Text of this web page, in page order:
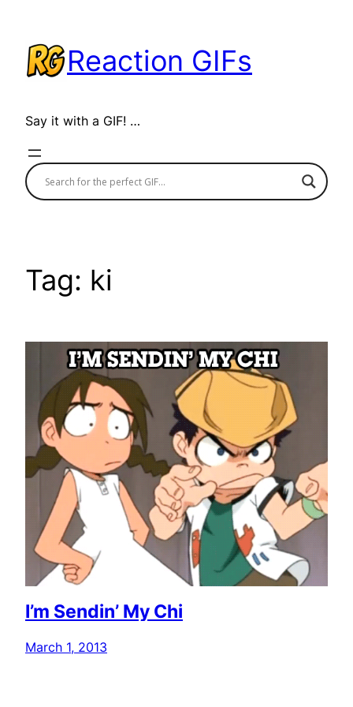
content
Reaction GIFs
Say it with a GIF! …
Tag: ki
I’m Sendin’ My Chi
March 1, 2013